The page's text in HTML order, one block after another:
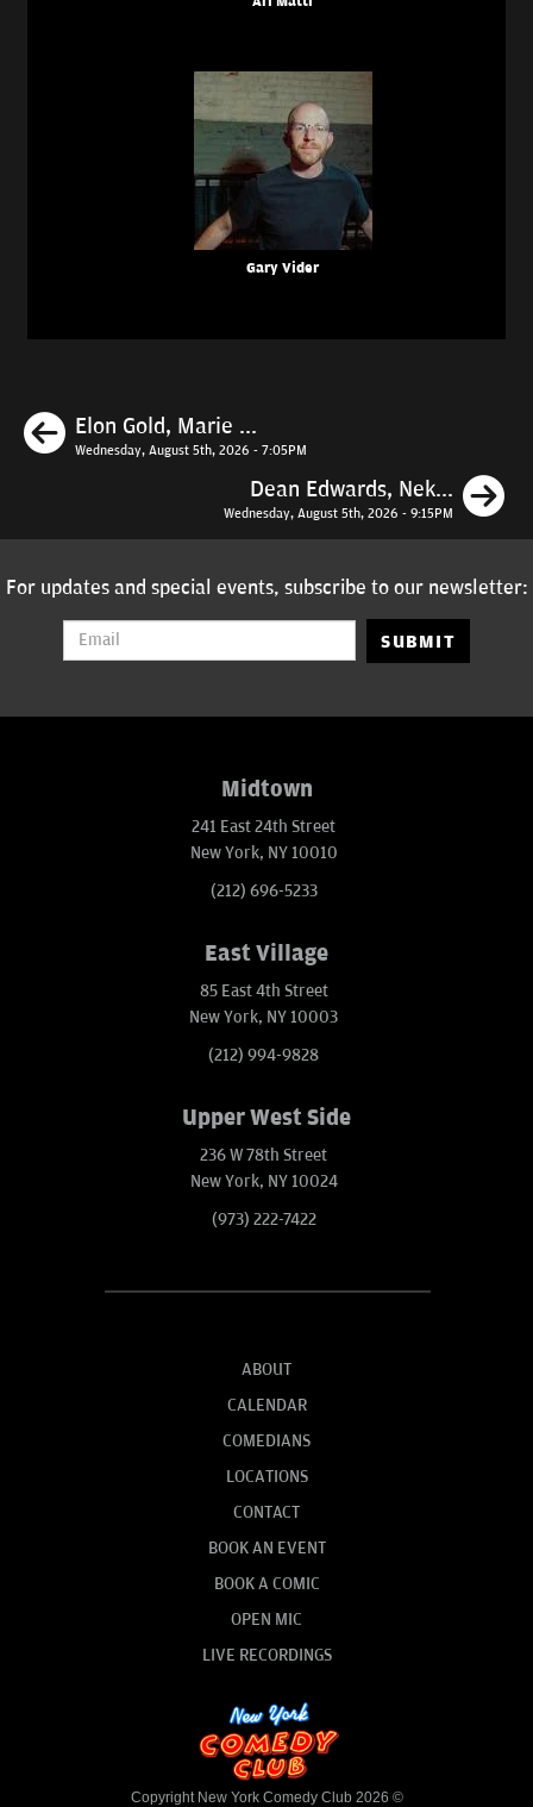
Gary Vider
Previous
Elon Gold, Marie ...
Wednesday, August 5th, 2026 - 7:05PM
Dean Edwards, Nek...
Wednesday, August 5th, 2026 - 9:15PM
For updates and special events, subscribe to our newsletter:
SUBMIT
Midtown
241 East 24th Street
New York, NY 10010
(212) 696-5233
East Village
85 East 4th Street
New York, NY 10003
(212) 994-9828
Upper West Side
236 W 78th Street
New York, NY 10024
(973) 222-7422
ABOUT
CALENDAR
COMEDIANS
LOCATIONS
CONTACT
BOOK AN EVENT
BOOK A COMIC
OPEN MIC
LIVE RECORDINGS
Copyright New York Comedy Club 2026 ©